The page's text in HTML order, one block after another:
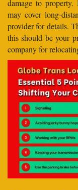
damage to property.
may cover long-
provider for details.
this should be your
company for